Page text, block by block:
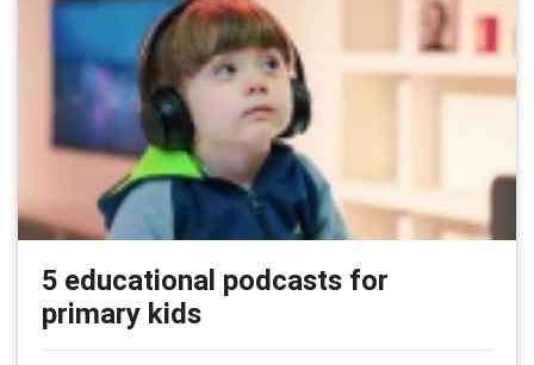
5 educational podcasts for
primary kids